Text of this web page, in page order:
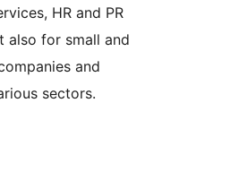
HR and PR
also for small and
and
sectors.